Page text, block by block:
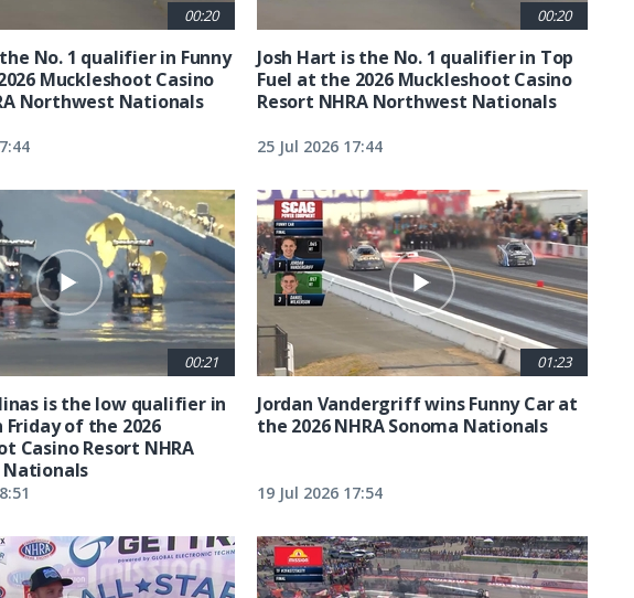
00:20
the No. 1 qualifier in Funny
Muckleshoot Casino
Northwest Nationals
00:20
Josh Hart is the No. 1 qualifier in Top
Fuel at the 2026 Muckleshoot Casino
Resort NHRA Northwest Nationals
25 Jul 2026 17:44
00:21
is the low qualifier in
Friday of the 2026
Casino Resort NHRA
01:23
Jordan Vandergriff wins Funny Car at
the 2026 NHRA Sonoma Nationals
19 Jul 2026 17:54